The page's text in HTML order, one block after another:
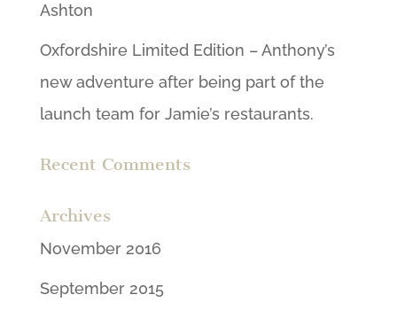
Ashton
Oxfordshire Limited Edition – Anthony’s
new adventure after being part of the
launch team for Jamie’s restaurants.
Recent Comments
Archives
November 2016
September 2015